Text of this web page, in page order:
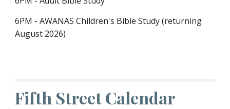
6PM - AWANAS Children's Bible Study (returning
August 2026)
Fifth Street Calendar